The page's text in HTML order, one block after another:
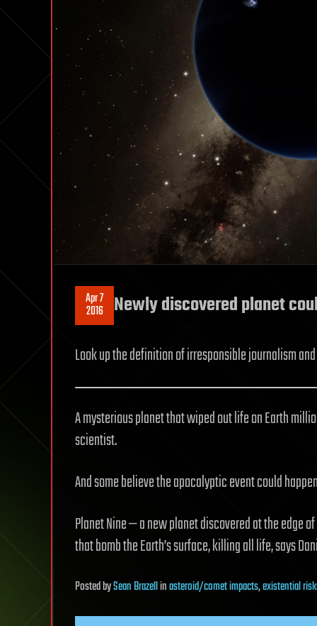
Apr 7
2016 Newly discovered planet
Look up the definition of irresponsible journalism
A mysterious planet that wiped out life on Earth
scientist.
And some believe the apocalyptic event could
Planet Nine — a new planet discovered at the edge
that bomb the Earth’s surface, killing all life, says
PostedbySean Brazellinasteroid/comet impacts,existential